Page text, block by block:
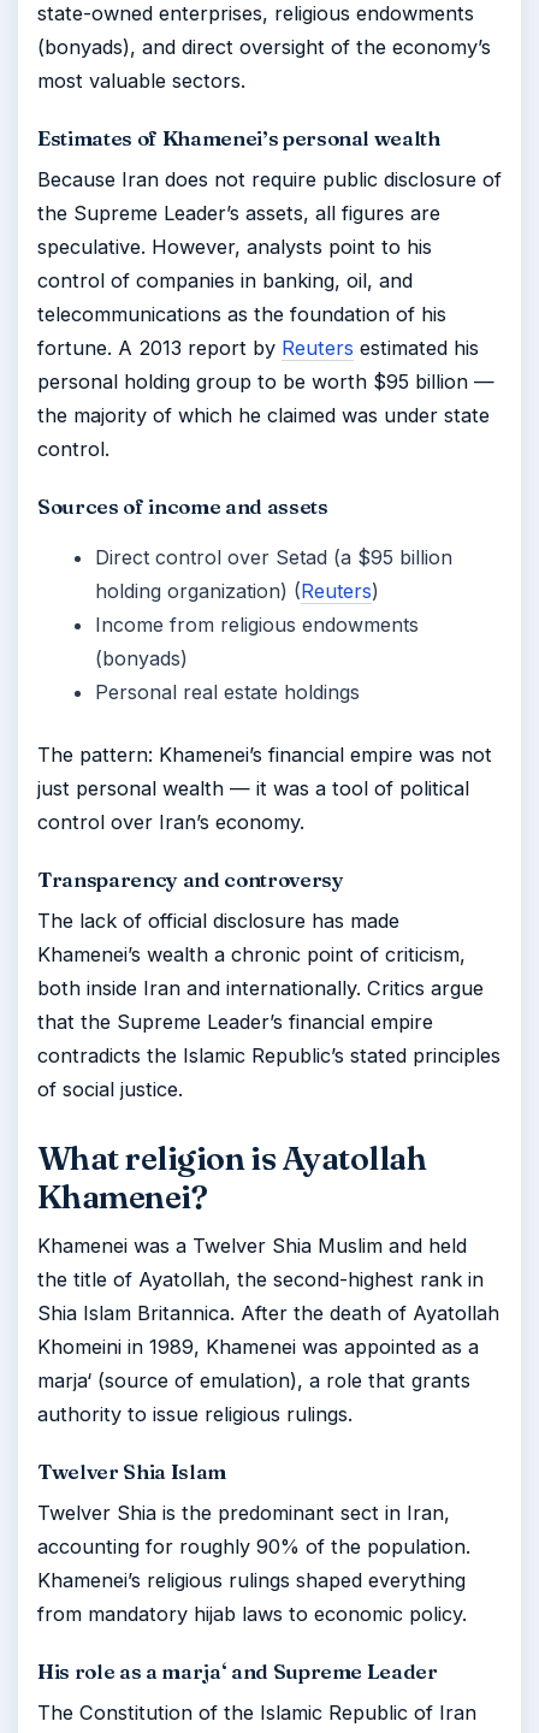
state-owned enterprises, religious endowments
(bonyads), and direct oversight of the economy’s
most valuable sectors.
Estimates of Khamenei’s personal wealth
Because Iran does not require public disclosure of
the Supreme Leader’s assets, all figures are
speculative. However, analysts point to his
control of companies in banking, oil, and
telecommunications as the foundation of his
fortune. A 2013 report by Reuters estimated his
personal holding group to be worth $95 billion —
the majority of which he claimed was under state
control.
Sources of income and assets
Direct control over Setad (a $95 billion
holding organization) (Reuters)
Income from religious endowments
(bonyads)
Personal real estate holdings
The pattern: Khamenei’s financial empire was not
just personal wealth — it was a tool of political
control over Iran’s economy.
Transparency and controversy
The lack of official disclosure has made
Khamenei’s wealth a chronic point of criticism,
both inside Iran and internationally. Critics argue
that the Supreme Leader’s financial empire
contradicts the Islamic Republic’s stated principles
of social justice.
What religion is Ayatollah
Khamenei?
Khamenei was a Twelver Shia Muslim and held
the title of Ayatollah, the second-highest rank in
Shia Islam Britannica. After the death of Ayatollah
Khomeini in 1989, Khamenei was appointed as a
marja‘ (source of emulation), a role that grants
authority to issue religious rulings.
Twelver Shia Islam
Twelver Shia is the predominant sect in Iran,
accounting for roughly 90% of the population.
Khamenei’s religious rulings shaped everything
from mandatory hijab laws to economic policy.
His role as a marja‘ and Supreme Leader
The Constitution of the Islamic Republic of Iran